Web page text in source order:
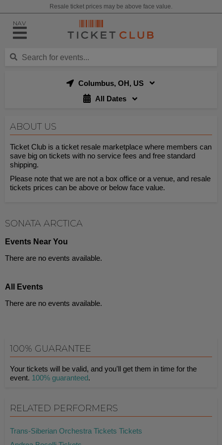
Resale ticket prices may be above face value.
NAV
Columbus, OH, US
All Dates
ABOUT US
Ticket Club is a ticket resale marketplace where members can
save big on tickets with no service fees and free standard
shipping.
Please note that we are not a box office or a venue, and resale
tickets prices can be above or below face value.
SONATA ARCTICA
Events Near You
There are no events available.
All Events
There are no events available.
100% GUARANTEE
Your tickets will be valid, and you'll get them in time for the
event. 100% guaranteed.
RELATED PERFORMERS
Trans-Siberian Orchestra Tickets Tickets